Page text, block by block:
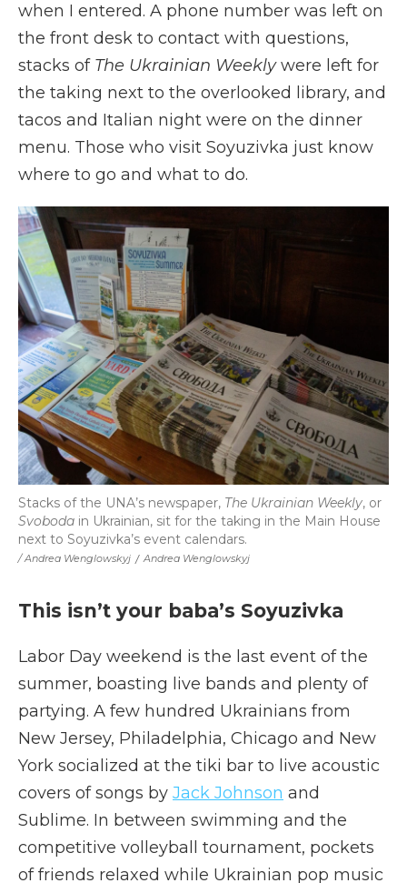
when I entered. A phone number was left on
the front desk to contact with questions,
stacks of The Ukrainian Weeklywere left for
the taking next to the overlooked library, and
tacos and Italian night were on the dinner
menu. Those who visit Soyuzivka just know
where to go and what to do.
/ Andrea Wenglowskyj / Andrea Wenglowskyj
Stacks of the UNA’s newspaper, The Ukrainian Weekly, or
Svoboda in Ukrainian, sit for the taking in the Main House
next to Soyuzivka’s event calendars.
This isn’t your baba’s Soyuzivka
Labor Day weekend is the last event of the
summer, boasting live bands and plenty of
partying. A few hundred Ukrainians from
New Jersey, Philadelphia, Chicago and New
York socialized at the tiki bar to live acoustic
covers of songs by Jack Johnson and
Sublime. In between swimming and the
competitive volleyball tournament, pockets
of friends relaxed while Ukrainian pop music